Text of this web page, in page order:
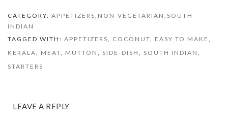
(Tulu Style
CATEGORY: APPETIZERS NON-VEGETARIAN SOUTH
INDIAN
TAGGED WITH: APPETIZERS COCONUT EASY TO MAKE
KERALA
MEAT MUTTON SIDE-DISH SOUTH INDIAN
STARTERS
LEAVE A REPLY